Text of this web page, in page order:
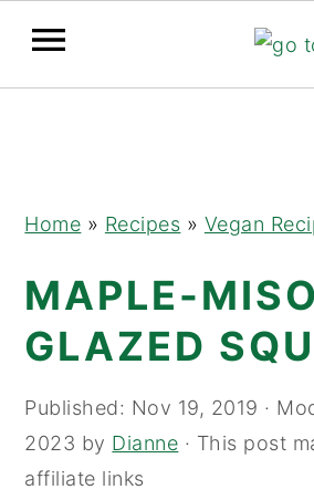
navigation
content
sidebar
Home » Recipes » Vegan
MAPLE-MISO
GLAZED
Published: Nov 19, 2019 ·
2023 by Dianne · This post
affiliate links